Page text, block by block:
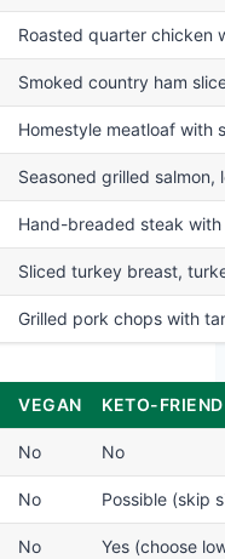
Roasted quarter chicken
Smoked country ham
Homestyle meatloaf with
Seasoned grilled
Hand-breaded steak
Sliced turkey breast,
Grilled pork chops with
VEGAN KETO-
No No
No Possible (skip
No Yes (choose